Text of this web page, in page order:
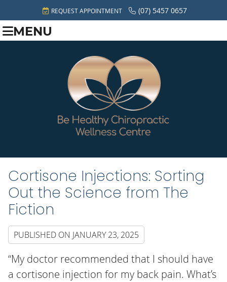
REQUEST APPOINTMENT (07) 5457 0657
MENU
Cortisone Injections: Sorting
Out the Science from The
Fiction
PUBLISHED ON JANUARY 23, 2025
“My doctor recommended that I should have
a cortisone injection for my back pain. What’s